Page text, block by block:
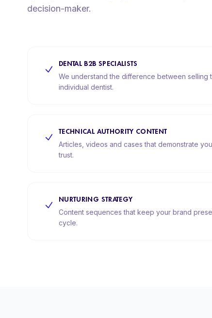
decision-maker.
DENTAL B2B SPECIALISTS
We understand the difference between selling
individual dentist.
TECHNICAL AUTHORITY CONTENT
Articles, videos and cases that demonstrate
trust.
NURTURING STRATEGY
Content sequences that keep your brand
cycle.